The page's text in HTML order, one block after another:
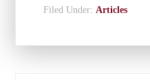
Filed Under:Articles